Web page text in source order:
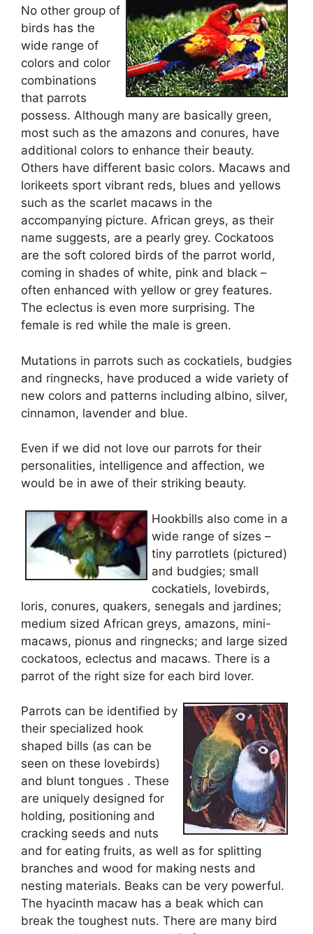
No other group of
birds has the
wide range of
colors and color
combinations
that parrots
possess. Although many are basically green,
most such as the amazons and conures, have
additional colors to enhance their beauty.
Others have different basic colors. Macaws and
lorikeets sport vibrant reds, blues and yellows
such as the scarlet macaws in the
accompanying picture. African greys, as their
name suggests, are a pearly grey. Cockatoos
are the soft colored birds of the parrot world,
coming in shades of white, pink and black –
often enhanced with yellow or grey features.
The eclectus is even more surprising. The
female is red while the male is green.
Mutations in parrots such as cockatiels, budgies
and ringnecks, have produced a wide variety of
new colors and patterns including albino, silver,
cinnamon, lavender and blue.
Even if we did not love our parrots for their
personalities, intelligence and affection, we
would be in awe of their striking beauty.
Hookbills also come in a
wide range of sizes –
tiny parrotlets (pictured)
and budgies; small
cockatiels, lovebirds,
loris, conures, quakers, senegals and jardines;
medium sized African greys, amazons, mini-
macaws, pionus and ringnecks; and large sized
cockatoos, eclectus and macaws. There is a
parrot of the right size for each bird lover.
Parrots can be identified by
their specialized hook
shaped bills (as can be
seen on these lovebirds)
and blunt tongues . These
are uniquely designed for
holding, positioning and
cracking seeds and nuts
and for eating fruits, as well as for splitting
branches and wood for making nests and
nesting materials. Beaks can be very powerful.
The hyacinth macaw has a beak which can
break the toughest nuts. There are many bird